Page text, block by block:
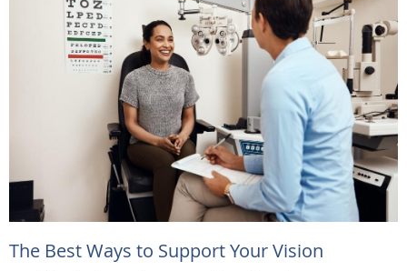
The Best Ways to Support Your Vision